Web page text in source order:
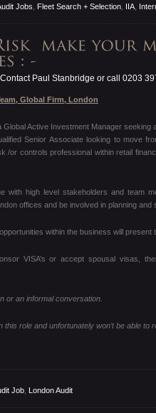
Jobs Fleet Search + Selection IIA
Contact Paul Stanbridge or call 0203
Global Firm, London
Global Active Investment Manager
Senior Associate looking to move
/or controls professional within retail
with high level stakeholders and team
offices and be involved in planning and
within the business will
VISA’s or accept spousal visas,
or an informal conversation.
role and unfortunately won’t be able to
Job London Audit